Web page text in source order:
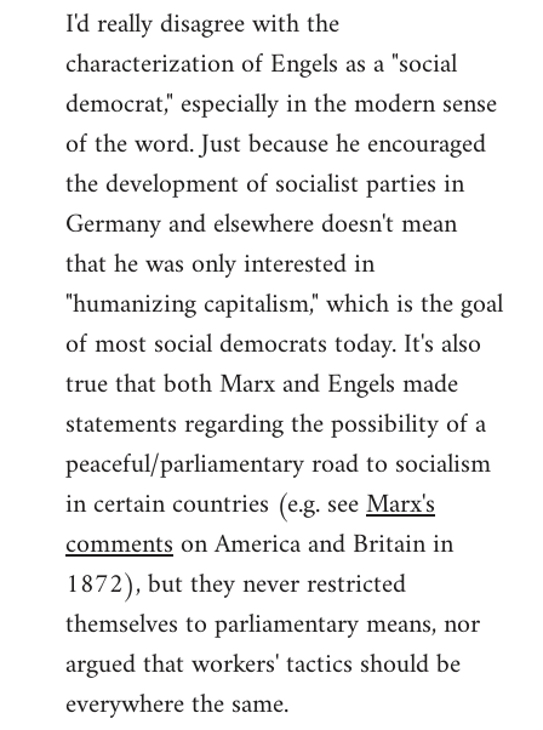
I'd really disagree with the
characterization of Engels as a "social
democrat," especially in the modern sense
of the word. Just because he encouraged
the development of socialist parties in
Germany and elsewhere doesn't mean
that he was only interested in
"humanizing capitalism," which is the goal
of most social democrats today. It's also
true that both Marx and Engels made
statements regarding the possibility of a
peaceful/parliamentary road to socialism
in certain countries (e.g. seeMarx's
commentson America and Britain in
1872), but they never restricted
themselves to parliamentary means, nor
argued that workers' tactics should be
everywhere the same.